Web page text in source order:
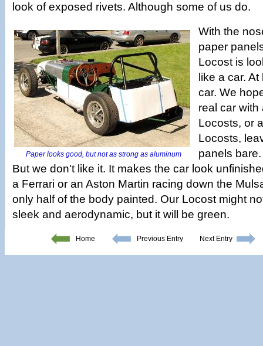
look of exposed rivets. Although some of us do.
Paper looks good, but not as strong as aluminum
With the
paper
Locost is
like a car.
car. We
real car with
Locosts, or
Locosts,
panels
But we don't like it. It makes the car look
a Ferrari or an Aston Martin racing down the
only half of the body painted. Our Locost might
sleek and aerodynamic, but it will be green.
Home Previous Entry Next Entry